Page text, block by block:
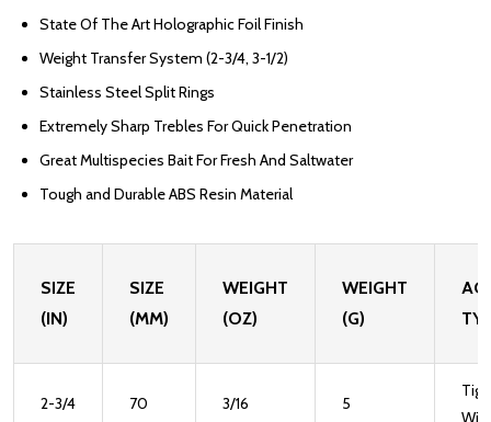
State Of The Art Holographic Foil Finish
Weight Transfer System (2-3/4, 3-1/2)
Stainless Steel Split Rings
Extremely Sharp Trebles For Quick Penetration
Great Multispecies Bait For Fresh And Saltwater
Tough and Durable ABS Resin Material
SIZE
(IN)
SIZE
(MM)
WEIGHT
(OZ)
WEIGHT
(G)
2-3/4 70 3/16 5